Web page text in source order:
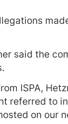
said the
ISPA,
referred to
on our